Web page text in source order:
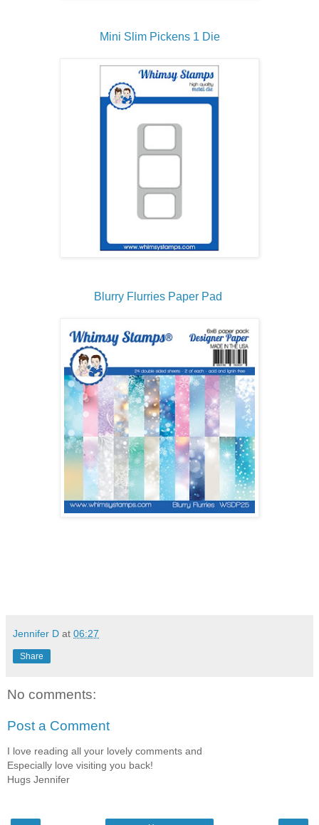
Mini Slim Pickens 1 Die
Blurry Flurries Paper Pad
Jennifer D at 06:27
Share
No comments:
Post a Comment
I love reading all your lovely comments and
Especially love visiting you back!
Hugs Jennifer